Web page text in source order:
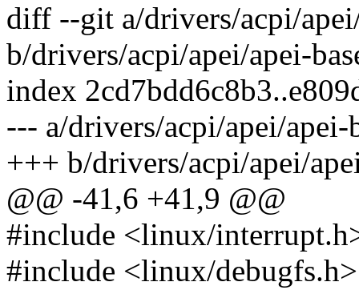
diff --git a/drivers/acpi/
b/drivers/acpi/apei/apei-
index
--- a/drivers/acpi/apei/apei-
+++ b/drivers/acpi/apei/
@@ -41,6 +41,9 @@
#include <linux/
#include <linux/debugfs.h>